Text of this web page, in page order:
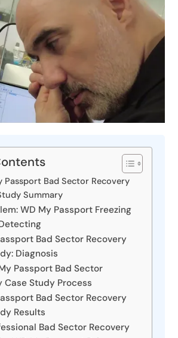
Passport Bad Sector Recovery
Summary
WD My Passport Freezing
Bad Sector Recovery
Diagnosis
Passport Bad Sector
Case Study Process
Bad Sector Recovery
Results
Bad Sector Recovery